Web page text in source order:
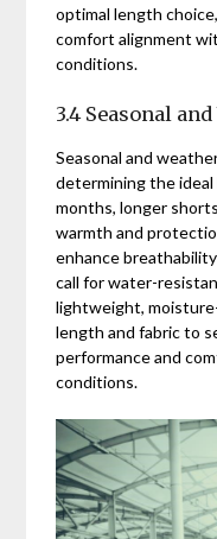
optimal length
comfort alignment
conditions.
3.4 Seasonal
Seasonal and
determining the
months, longer
warmth and
enhance
call for water-
lightweight,
length and fabric to
performance and
conditions.